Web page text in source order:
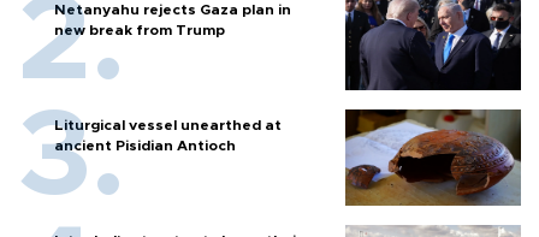
Netanyahu rejects Gaza plan in
new break from Trump
Liturgical vessel unearthed at
ancient Pisidian Antioch